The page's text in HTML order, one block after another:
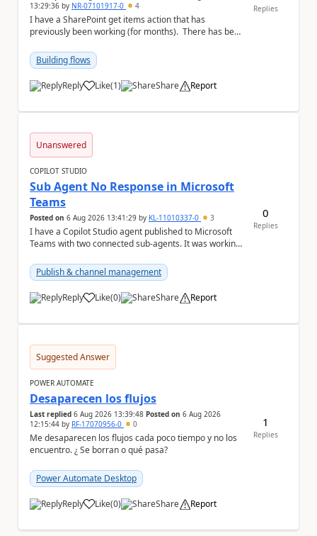
13:29:36 by NR-07101917-0 4
I have a SharePoint get items action that has
previously been working (for months). There has been
Building flows
Reply Like
a (1) Share Report
Replies
Unanswered
COPILOT STUDIO
Sub Agent No Response in Microsoft
Teams
Posted on 6 Aug 2026 13:41:29 by KL-11010337-0 3
I have a Copilot Studio agent published to Microsoft
Teams with two connected sub-agents. It was working
Publish & channel management
Reply Like
a (0) Share Report
0
Replies
Suggested Answer
POWER AUTOMATE
Desaparecen los flujos
Last replied 6 Aug 2026 13:39:48 Posted on 6 Aug 2026
12:15:44 by RF-17070956-0 0
Me desaparecen los flujos cada poco tiempo y no los
encuentro. ¿ Se borran o qué pasa?
Power Automate Desktop
Reply Like
a (0) Share Report
1
Replies